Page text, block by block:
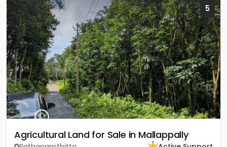
5
Agricultural Land for Sale in Mallappally